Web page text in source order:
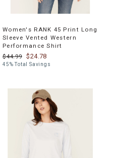
Women's RANK 45 Print Long
Sleeve Vented Western
Performance Shirt
$44.99
$24.78
45% Total Savings